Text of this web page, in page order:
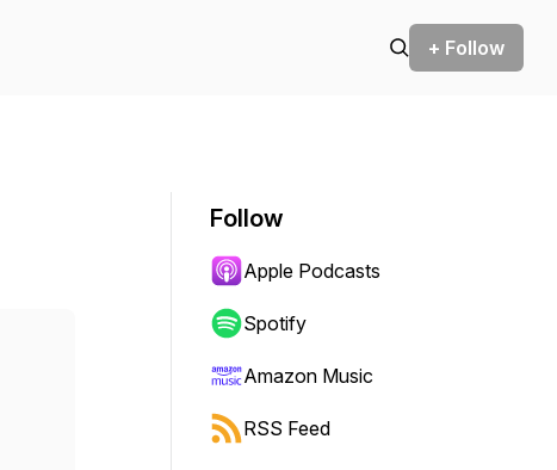
+ Follow
Follow
Apple Podcasts
Spotify
Amazon Music
RSS Feed